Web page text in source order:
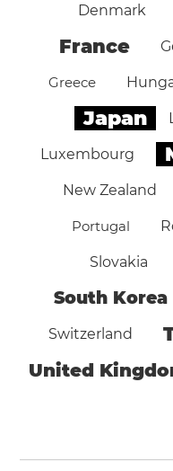
Denmark
France
Greece
Japan
Luxembourg
New Zealand
Portugal
Slovakia
South Korea
Switzerland
United